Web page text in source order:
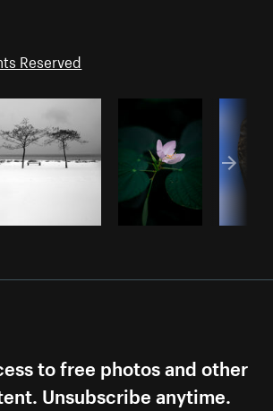
Reserved
to free photos and other
Unsubscribe anytime.